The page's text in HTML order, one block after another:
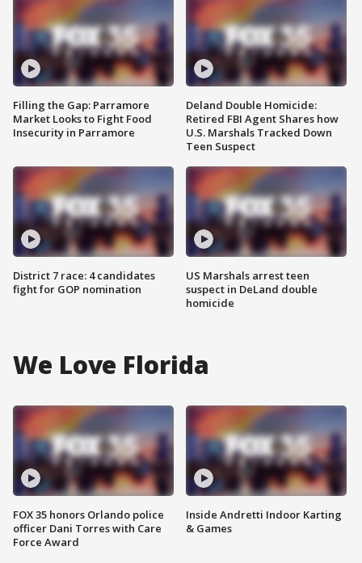
Filling the Gap: Parramore
Market Looks to Fight Food
Insecurity in Parramore
District 7 race: 4 candidates
fight for GOP nomination
Deland Double Homicide:
Retired FBI Agent Shares how
U.S. Marshals Tracked Down
Teen Suspect
US Marshals arrest teen
suspect in DeLand double
homicide
We Love Florida
FOX 35 honors Orlando police
officer Dani Torres with Care
Force Award
Inside Andretti Indoor Karting
& Games